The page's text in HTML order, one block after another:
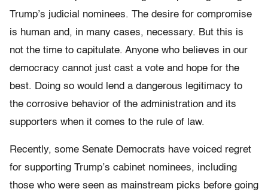
Trump’s judicial nominees. The desire for compromise
is human and, in many cases, necessary. But this is
not the time to capitulate. Anyone who believes in our
democracy cannot just cast a vote and hope for the
best. Doing so would lend a dangerous legitimacy to
the corrosive behavior of the administration and its
supporters when it comes to the rule of law.
Recently, some Senate Democrats have voiced regret
for supporting Trump’s cabinet nominees, including
those who were seen as mainstream picks before going